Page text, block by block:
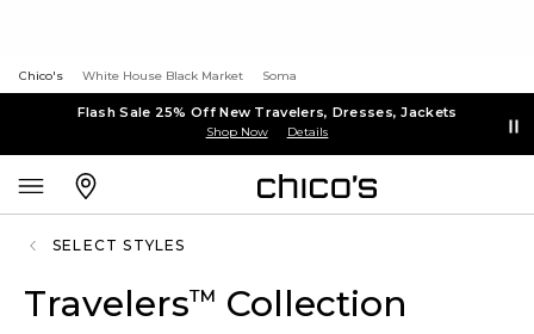
Chico's White House Black Market Soma
Flash Sale 25% Off New Travelers, Dresses, Jackets
Shop Now Details
SELECT STYLES
Travelers™ Collection